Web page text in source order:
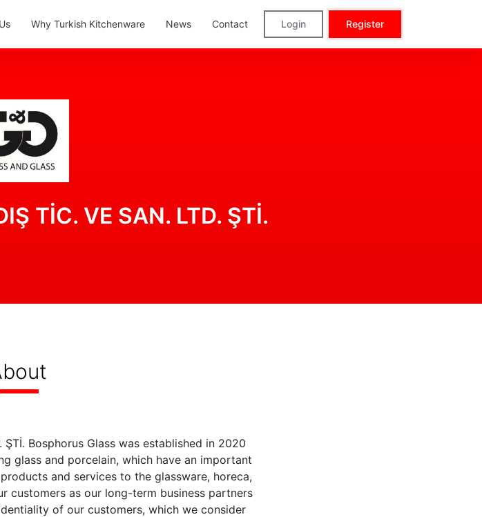
Why Turkish Kitchenware News Contact Login Register
TİC. VE SAN. LTD. ŞTİ.
ŞTİ. Bosphorus Glass was established in 2020
glass and porcelain, which have an important
and services to the glassware, horeca,
customers as our long-term business partners
of our customers, which we consider